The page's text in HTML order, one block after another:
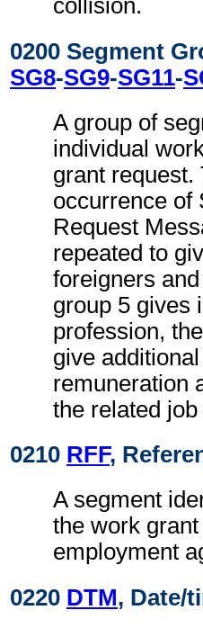
collision.
0200 Segment
SG8-SG9-SG11-
A group of
individual
grant request.
occurrence of
Request
repeated to
foreigners
group 5 gives
profession,
give
remuneration
the related job
0210 RFF,
A segment
the work
employment
0220 DTM, Date/